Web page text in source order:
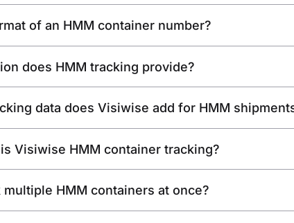
of an HMM container number?
does HMM tracking provide?
data does Visiwise add for HMM
Visiwise HMM container tracking?
multiple HMM containers at once?